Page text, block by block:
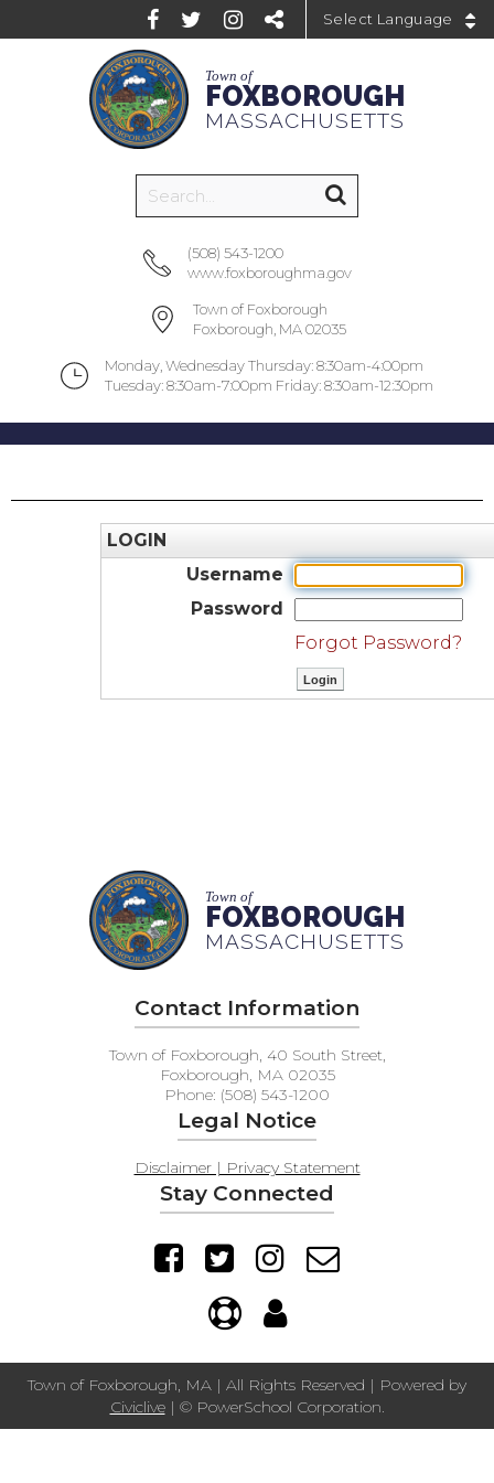
Town of
FOXBOROUGH
MASSACHUSETTS
(508) 543-1200
www.foxboroughma.gov
Town of Foxborough
Foxborough, MA 02035
Monday, Wednesday Thursday: 8:30am-4:00pm
Tuesday: 8:30am-7:00pm Friday: 8:30am-12:30pm
LOGIN
Username
Password
Forgot Password?
Town of
FOXBOROUGH
MASSACHUSETTS
Contact Information
Town of Foxborough, 40 South Street,
Foxborough, MA 02035
Phone: (508) 543-1200
Legal Notice
Disclaimer | Privacy Statement
Stay Connected
Town of Foxborough, MA | All Rights Reserved | Powered by
Civiclive| © PowerSchool Corporation.